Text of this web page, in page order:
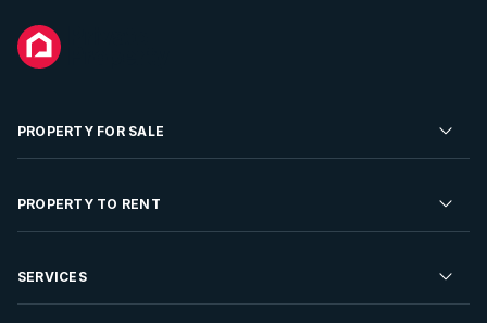
PROPERTY FOR SALE
Residential Property for Sale
Developments For Sale
PROPERTY TO RENT
Residential Property to Rent
SERVICES